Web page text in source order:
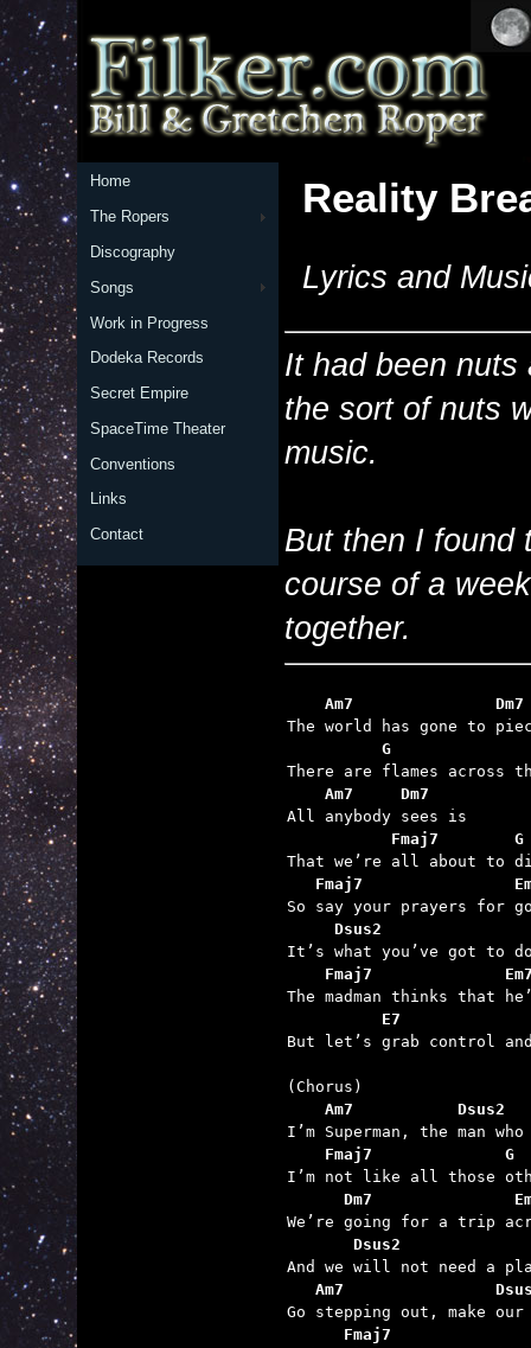
Home
The Ropers
Discography
Songs
Work in Progress
Dodeka Records
Secret Empire
SpaceTime Theater
Conventions
Links
Contact
Reality
Lyrics and
It had been nuts
the sort of nuts
music.
But then I found
course of a
together.
    Am7               Dm7
G
    Am7     Dm7
           Fmaj7        G
Fmaj7
     Dsus2
Fmaj7
          E7
But let’s grab control
    Am7           Dsus2
    Fmaj7              G
Dm7
       Dsus2
Am7
Fmaj7